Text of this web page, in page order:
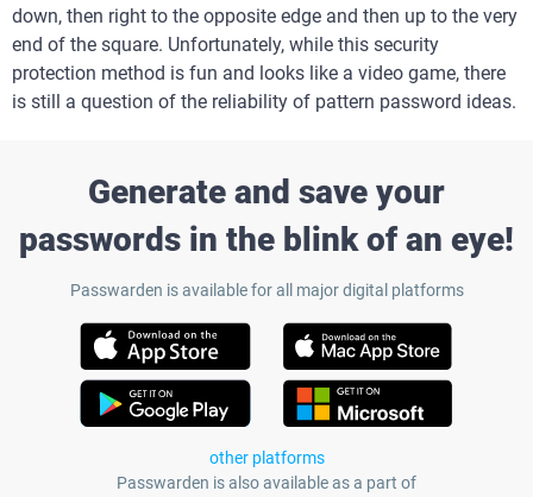
down, then right to the opposite edge and then up to the very
end of the square. Unfortunately, while this security
protection method is fun and looks like a video game, there
is still a question of the reliability of pattern password ideas.
Generate and save your
passwords in the blink of an eye!
Passwarden is available for all major digital platforms
other platforms
Passwarden is also available as a part of